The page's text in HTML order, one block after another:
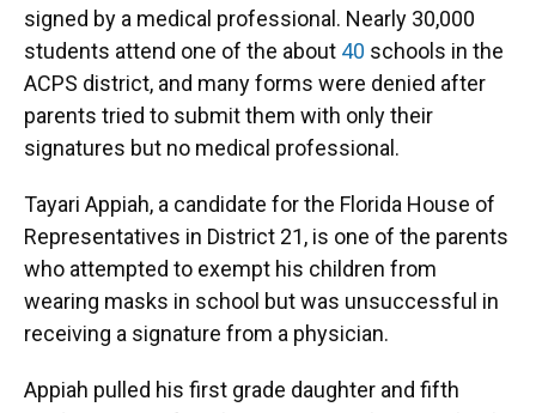
signed by a medical professional. Nearly 30,000
students attend one of the about 40 schools in the
ACPS district, and many forms were denied after
parents tried to submit them with only their
signatures but no medical professional.
Tayari Appiah, a candidate for the Florida House of
Representatives in District 21, is one of the parents
who attempted to exempt his children from
wearing masks in school but was unsuccessful in
receiving a signature from a physician.
Appiah pulled his first grade daughter and fifth